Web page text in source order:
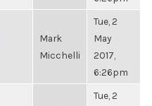
Mark
Micchelli
Tue, 2
May
2017,
6:26pm
Tue, 2